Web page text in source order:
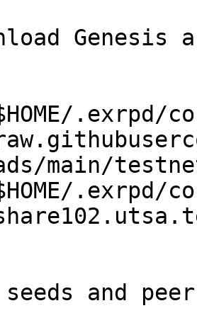
Genesis
.exrpd/
main/
.exrpd/
and